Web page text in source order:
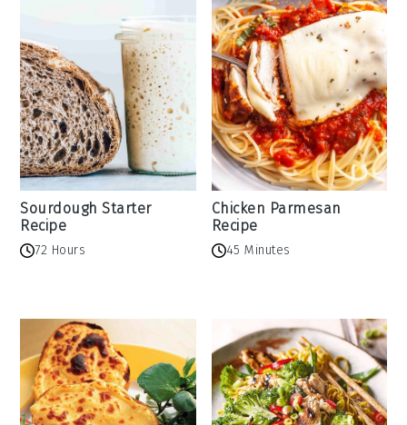
Sourdough Starter
Recipe
72 Hours
Chicken Parmesan
Recipe
45 Minutes